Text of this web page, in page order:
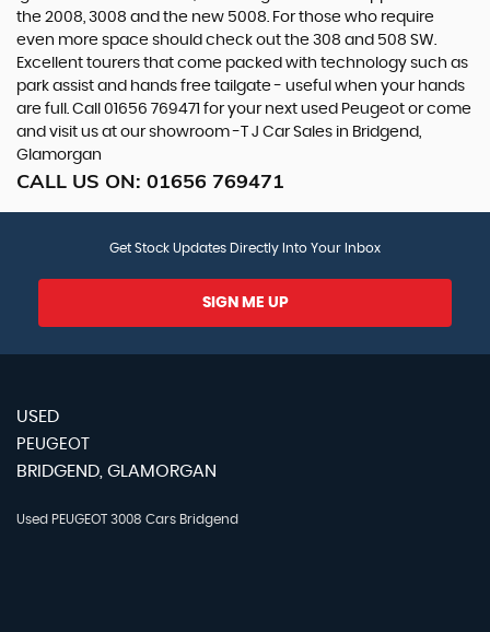
the 2008, 3008 and the new 5008. For those who require
even more space should check out the 308 and 508 SW.
Excellent tourers that come packed with technology such as
park assist and hands free tailgate - useful when your hands
are full. Call 01656 769471 for your next used Peugeot or come
and visit us at our showroom -T J Car Sales in Bridgend,
Glamorgan
CALL US ON: 01656 769471
Get Stock Updates Directly Into Your Inbox
SIGN ME UP
USED
PEUGEOT
BRIDGEND, GLAMORGAN
Used PEUGEOT 3008 Cars Bridgend